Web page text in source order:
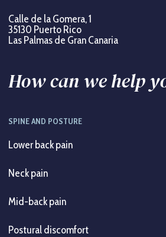
Calle de la Gomera, 1
35130 Puerto Rico
Las Palmas de Gran Canaria
How can we help
SPINE AND POSTURE
Lower back pain
Neck pain
Mid-back pain
Postural discomfort